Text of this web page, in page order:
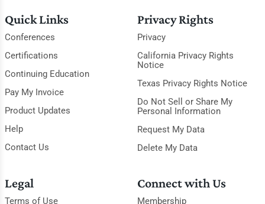
Quick Links
Conferences
Certifications
Continuing Education
Pay My Invoice
Product Updates
Help
Contact Us
Privacy Rights
Privacy
California Privacy Rights
Notice
Texas Privacy Rights Notice
Do Not Sell or Share My
Personal Information
Request My Data
Delete My Data
Legal
Terms of Use
Connect with Us
Membership